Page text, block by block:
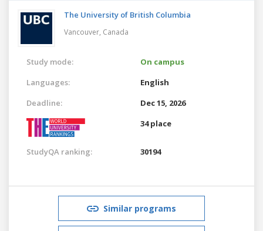
The University of British Columbia
Vancouver, Canada
Study mode:
On campus
Languages:
English
Deadline:
Dec 15, 2026
34 place
StudyQA ranking: 30194
Similar programs